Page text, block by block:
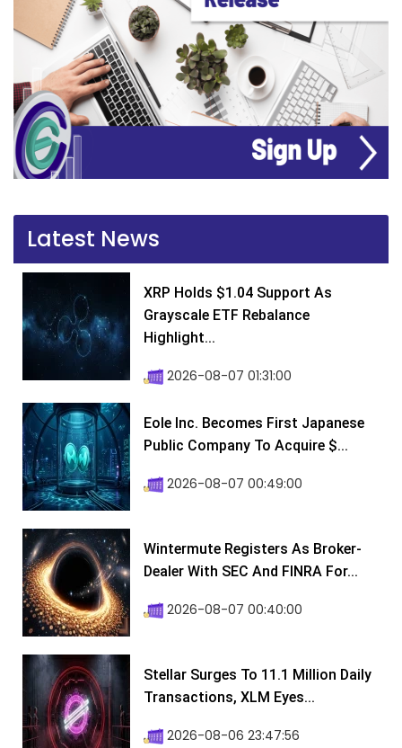
Latest News
XRP Holds $1.04 Support As
Grayscale ETF Rebalance
Highlight...
2026-08-07 01:31:00
Eole Inc. Becomes First Japanese
Public Company To Acquire $...
2026-08-07 00:49:00
Wintermute Registers As Broker-
Dealer With SEC And FINRA For...
2026-08-07 00:40:00
Stellar Surges To 11.1 Million Daily
Transactions, XLM Eyes...
2026-08-06 23:47:56